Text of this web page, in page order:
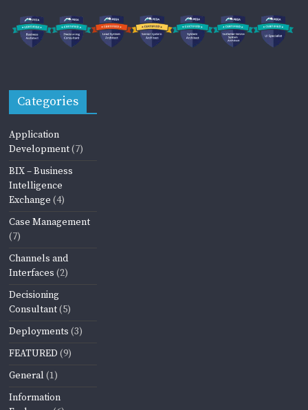
Categories
Application
Development(7)
BIX – Business
Intelligence
Exchange (4)
Case Management
(7)
Channels and
Interfaces (2)
Decisioning
Consultant(5)
Deployments (3)
FEATURED (9)
General (1)
Information